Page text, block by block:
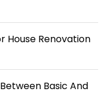
House Renovation
Basic And